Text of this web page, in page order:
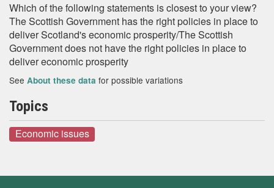
Which of the following statements is closest to your view?
The Scottish Government has the right policies in place to
deliver Scotland's economic prosperity/The Scottish
Government does not have the right policies in place to
deliver economic prosperity
See About these data for possible variations
Topics
Economic issues